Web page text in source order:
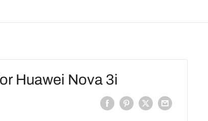
Huawei Nova 3i